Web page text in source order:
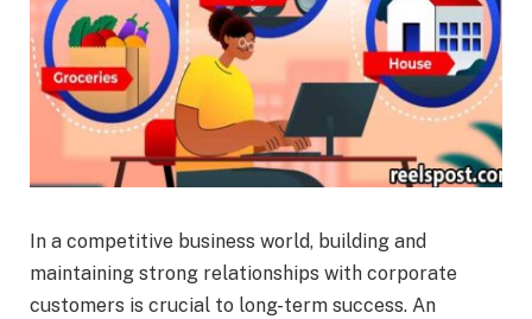
In a competitive business world, building and
maintaining strong relationships with corporate
customers is crucial to long-term success. An